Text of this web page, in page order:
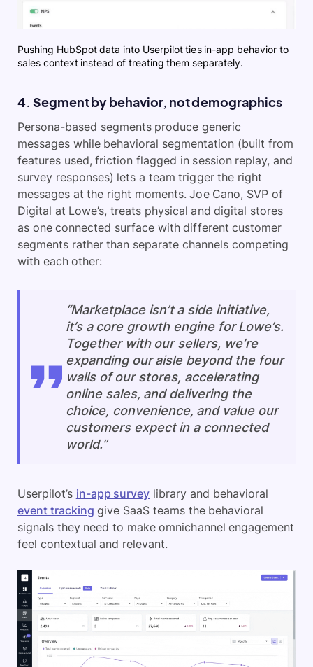
Pushing HubSpot data into Userpilot ties in-app behavior to
sales context instead of treating them separately.
4. Segment by behavior, not demographics
Persona-based segments produce generic
messages while behavioral segmentation (built from
features used, friction flagged in session replay, and
survey responses) lets a team trigger the right
messages at the right moments. Joe Cano, SVP of
Digital at Lowe’s, treats physical and digital stores
as one connected surface with different customer
segments rather than separate channels competing
with each other:
“Marketplace isn’t a side initiative,
it’s a core growth engine for Lowe’s.
Together with our sellers, we’re
expanding our aisle beyond the four
walls of our stores, accelerating
online sales, and delivering the
choice, convenience, and value our
customers expect in a connected
world.”
Userpilot’s in-app survey library and behavioral
event tracking give SaaS teams the behavioral
signals they need to make omnichannel engagement
feel contextual and relevant.